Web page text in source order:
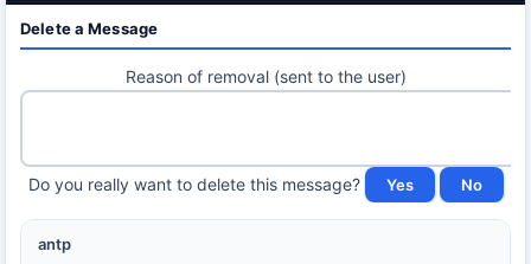
Delete a Message
Reason of removal (sent to the user)
Do you really want to delete this message?
antp